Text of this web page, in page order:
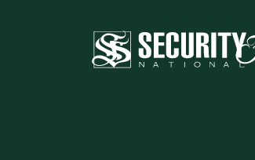
Security First National Bank